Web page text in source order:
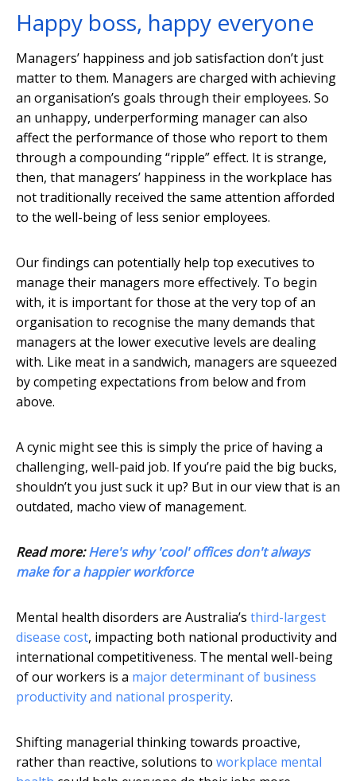
Happy boss, happy everyone
Managers’ happiness and job satisfaction don’t just
matter to them. Managers are charged with achieving
an organisation’s goals through their employees. So
an unhappy, underperforming manager can also
affect the performance of those who report to them
through a compounding “ripple” effect. It is strange,
then, that managers’ happiness in the workplace has
not traditionally received the same attention afforded
to the well-being of less senior employees.
Our findings can potentially help top executives to
manage their managers more effectively. To begin
with, it is important for those at the very top of an
organisation to recognise the many demands that
managers at the lower executive levels are dealing
with. Like meat in a sandwich, managers are squeezed
by competing expectations from below and from
above.
A cynic might see this is simply the price of having a
challenging, well-paid job. If you’re paid the big bucks,
shouldn’t you just suck it up? But in our view that is an
outdated, macho view of management.
Read more:Here's why 'cool' offices don't always
make for a happier workforce
Mental health disorders are Australia’s third-largest
disease cost, impacting both national productivity and
international competitiveness. The mental well-being
of our workers is a major determinant of business
productivity and national prosperity.
Shifting managerial thinking towards proactive,
rather than reactive, solutions to workplace mental